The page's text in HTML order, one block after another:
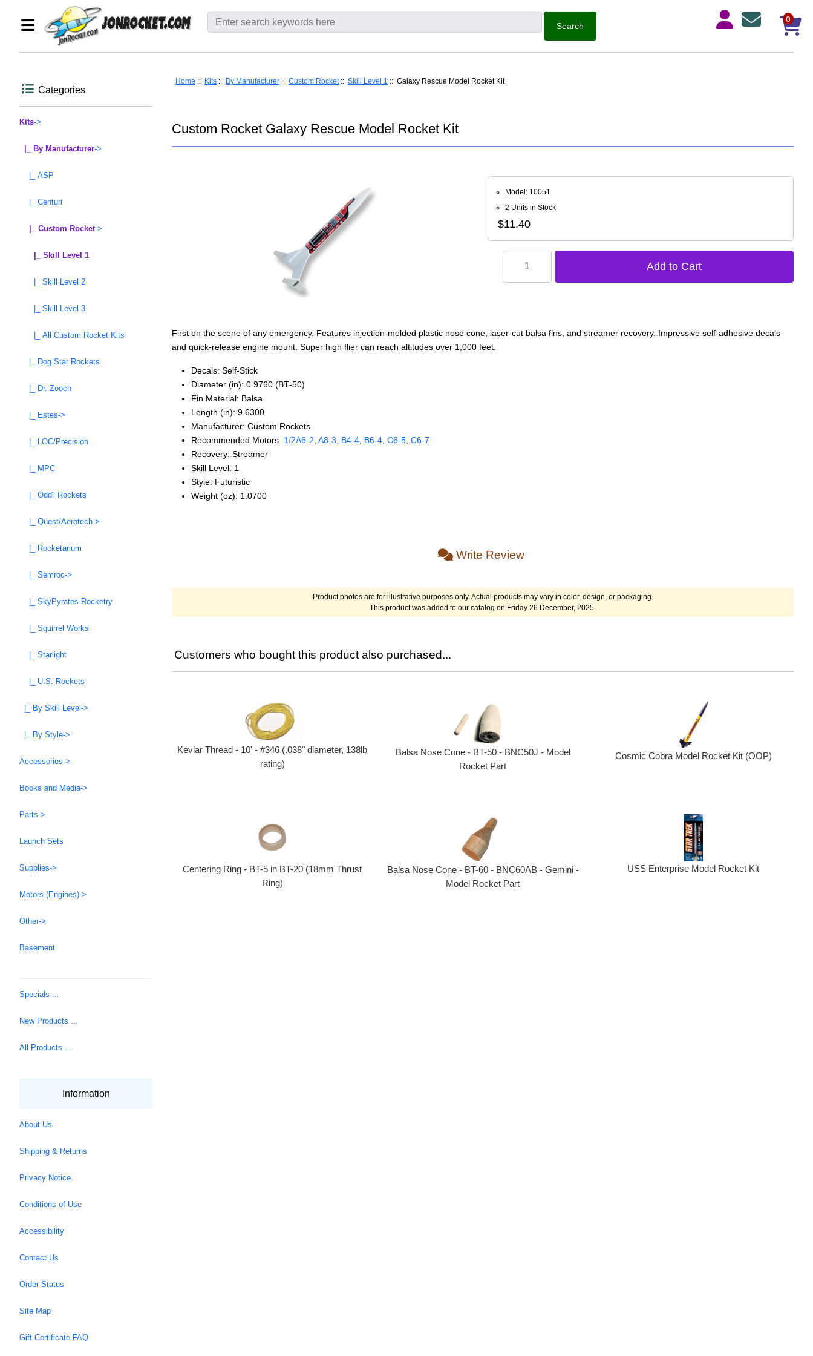
0
Categories
Kits->
|_ By Manufacturer->
|_ ASP
|_ Centuri
|_ Custom Rocket->
|_ Skill Level 1
|_ Skill Level 2
|_ Skill Level 3
|_ All Custom Rocket Kits
|_ Dog Star Rockets
|_ Dr. Zooch
|_ Estes->
|_ LOC/Precision
|_ MPC
|_ Odd'l Rockets
|_ Quest/Aerotech->
|_ Rocketarium
|_ Semroc->
|_ SkyPyrates Rocketry
|_ Squirrel Works
|_ Starlight
|_ U.S. Rockets
|_ By Skill Level->
|_ By Style->
Accessories->
Books and Media->
Parts->
Launch Sets
Supplies->
Motors (Engines)->
Other->
Basement
Specials ...
New Products ...
All Products ...
Information
About Us
Shipping & Returns
Privacy Notice
Conditions of Use
Accessibility
Contact Us
Order Status
Site Map
Gift Certificate FAQ
Home :: Kits :: By Manufacturer :: Custom Rocket:: Skill Level 1 :: Galaxy Rescue Model Rocket Kit
Custom Rocket Galaxy Rescue Model Rocket Kit
Model: 10051
2 Units in Stock
$11.40
First on the scene of any emergency. Features injection-molded plastic nose cone, laser-cut balsa fins, and streamer recovery. Impressive self-adhesive decals
and quick-release engine mount. Super high flier can reach altitudes over 1,000 feet.
Decals: Self‑Stick
Diameter (in): 0.9760 (BT‑50)
Fin Material: Balsa
Length (in): 9.6300
Manufacturer: Custom Rockets
Recommended Motors: 1/2A6‑2 A8‑3 B4‑4 B6‑4 C6‑5 C6‑7
Recovery: Streamer
Skill Level: 1
Style: Futuristic
Weight (oz): 1.0700
Write Review
Product photos are for illustrative purposes only. Actual products may vary in color, design, or packaging.
This product was added to our catalog on Friday 26 December, 2025.
Customers who bought this product also purchased...
Kevlar Thread - 10' - #346 (.038" diameter, 138lb
rating)
Balsa Nose Cone - BT-50 - BNC50J - Model
Rocket Part
Cosmic Cobra Model Rocket Kit (OOP)
Centering Ring - BT-5 in BT-20 (18mm Thrust
Ring)
Balsa Nose Cone - BT-60 - BNC60AB - Gemini -
Model Rocket Part
USS Enterprise Model Rocket Kit